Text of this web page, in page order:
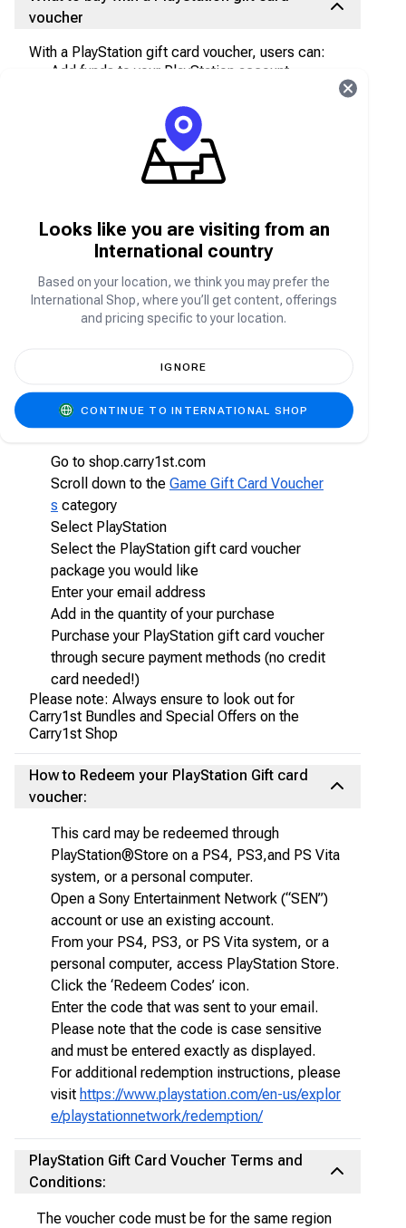
voucher
With a PlayStation gift card voucher, users can:
Add funds to your PlayStation account
Purchase games likeFortnite
PlayStation Plus membership
Where to buy PlayStation gift card vouchers
Grab your PlayStationgift card vouchers from the
Carry1st Shop. We accept secure payment
methods, like PayPal, Chipper, Crypto, bank
transfers, and more. We also offer affordable rates
How to purchase PlayStation gift card
vouchers online on Carry1st Shop
Go to shop.carry1st.com
Scroll down to the Game Gift Card Voucher
s category
Select PlayStation
Select the PlayStation gift card voucher
package you would like
Enter your email address
Add in the quantity of your purchase
Purchase your PlayStation gift card voucher
through secure payment methods (no credit
card needed!)
Please note: Always ensure to look out for
Carry1st Bundles and Special Offers on the
Carry1st Shop
How to Redeem your PlayStation Gift card
voucher:
This card may be redeemed through
PlayStation®Store on a PS4, PS3,and PS Vita
system, or a personal computer.
Open a Sony Entertainment Network (“SEN”)
account or use an existing account.
From your PS4, PS3, or PS Vita system, or a
personal computer, access PlayStation Store.
Click the ‘Redeem Codes’ icon.
Enter the code that was sent to your email.
Please note that the code is case sensitive
and must be entered exactly as displayed.
For additional redemption instructions, please
visit https://www.playstation.com/en-us/explor
e/playstationnetwork/redemption/
PlayStation Gift Card Voucher Terms and
Conditions:
The voucher code must be for the same region
Looks like you are visiting from an
International country
Based on your location, we think you may prefer the
International Shop, where you’ll get content, offerings
and pricing specific to your location.
IGNORE
CONTINUE TO INTERNATIONAL SHOP